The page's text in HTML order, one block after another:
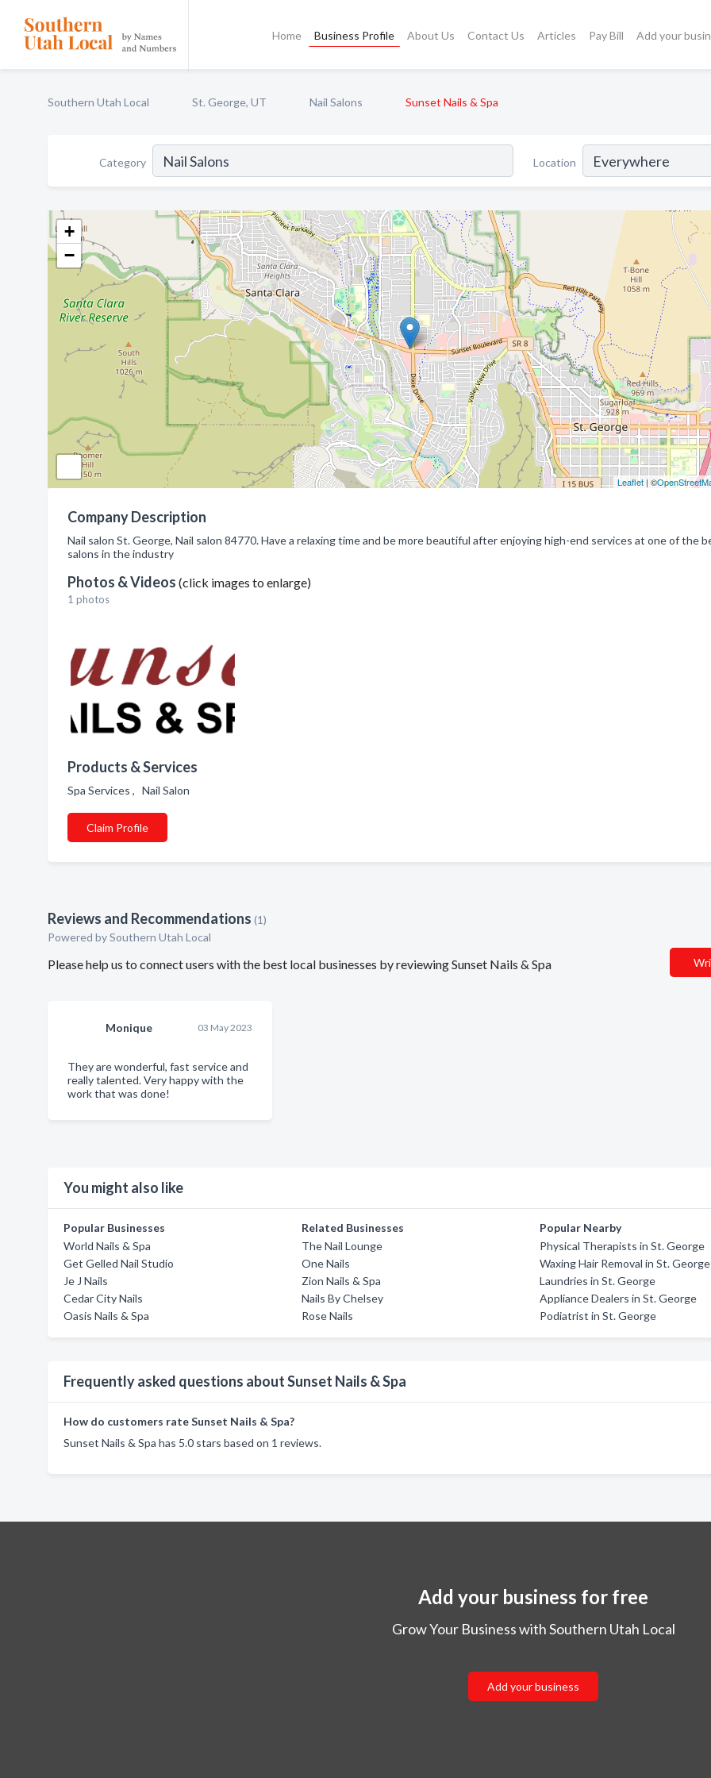
Home Business Profile About Us Contact Us Articles Pay Bill Add your
Southern Utah Local St. George, UT Nail Salons Sunset Nails & Spa
Category Location
+
−
Leaflet| ©
Company Description
Nail salon St. George, Nail salon 84770. Have a relaxing time and be more beautiful after enjoying high-end services at one of the
salons in the industry
Photos & Videos (click images to enlarge)
1 photos
Products & Services
Spa Services , Nail Salon
Claim Profile
Reviews and Recommendations (1)
Powered by Southern Utah Local
Please help us to connect users with the best local businesses by reviewing Sunset Nails & Spa
Monique 03 May 2023
They are wonderful, fast service and
really talented. Very happy with the
work that was done!
You might also like
Popular Businesses
World Nails & Spa
Get Gelled Nail Studio
Je J Nails
Cedar City Nails
Oasis Nails & Spa
Related Businesses
The Nail Lounge
One Nails
Zion Nails & Spa
Nails By Chelsey
Rose Nails
Popular Nearby
Physical Therapists in St. George
Waxing Hair Removal in St. George
Laundries in St. George
Appliance Dealers in St. George
Podiatrist in St. George
Frequently asked questions about Sunset Nails & Spa
How do customers rate Sunset Nails & Spa?
Sunset Nails & Spa has 5.0 stars based on 1 reviews.
Add your business for free
Grow Your Business with Southern Utah Local
Add your business